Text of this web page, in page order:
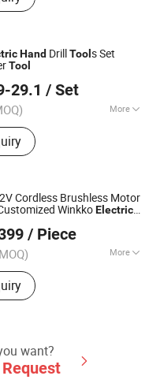
Tool, Work Gloves,
&amp; Safety Shoes,
Hand DrillTool s Set
Tool
29.1 / Set
More
Round
Cordless Brushless Motor
WinkkoElectric
/ Piece
More
Power Tool, Garden
Drill, Cordless Tool,
Cordless Angle Grinder,
Cordless
2023
want?